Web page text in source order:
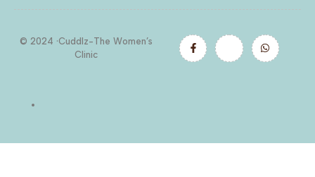
© 2024 ·Cuddlz-The Women’s
Clinic